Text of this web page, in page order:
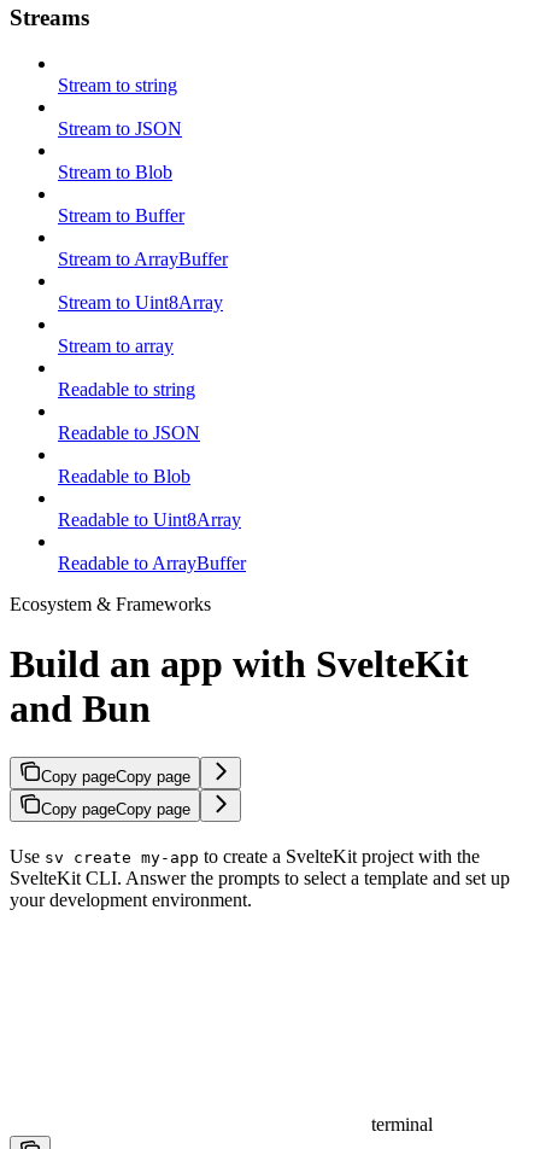
Streams
Stream to string
Stream to JSON
Stream to Blob
Stream to Buffer
Stream to ArrayBuffer
Stream to Uint8Array
Stream to array
Readable to string
Readable to JSON
Readable to Blob
Readable to Uint8Array
Readable to ArrayBuffer
Ecosystem & Frameworks
Build an app with SvelteKit
and Bun
Copy pageCopy page
Copy pageCopy page
Use sv create my-app to create a SvelteKit project with the
SvelteKit CLI. Answer the prompts to select a template and set up
your development environment.
terminal